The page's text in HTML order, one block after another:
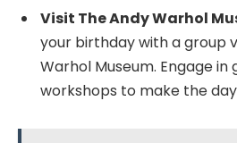
Visit The Andy Warhol
your birthday with a group
Warhol Museum. Engage
workshops to make the